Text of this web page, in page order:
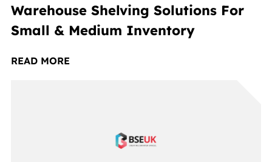
Warehouse Shelving Solutions For
Small & Medium Inventory
READ MORE